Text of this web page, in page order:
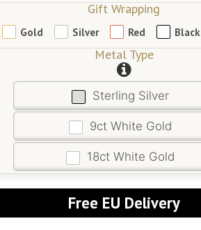
Gift Wrapping
Gold Silver Red Black
Metal Type
Sterling Silver
9ct White Gold
18ct White Gold
Free EU Delivery